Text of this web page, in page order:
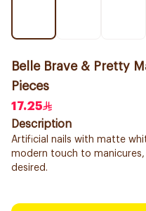
Belle Brave & Pretty
Pieces
17.25
Description
Artificial nails with matte
modern touch to
desired.